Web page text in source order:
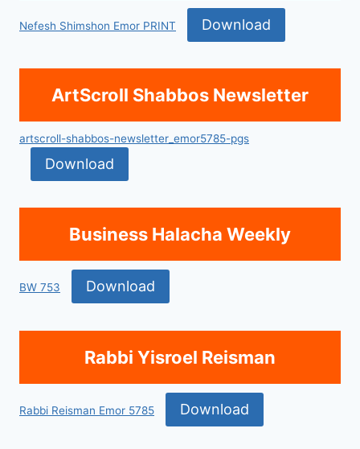
Nefesh Shimshon Emor PRINT Download
ArtScroll Shabbos Newsletter
artscroll-shabbos-newsletter_emor5785-pgs
Download
Business Halacha Weekly
BW 753 Download
Rabbi Yisroel Reisman
Rabbi Reisman Emor 5785 Download